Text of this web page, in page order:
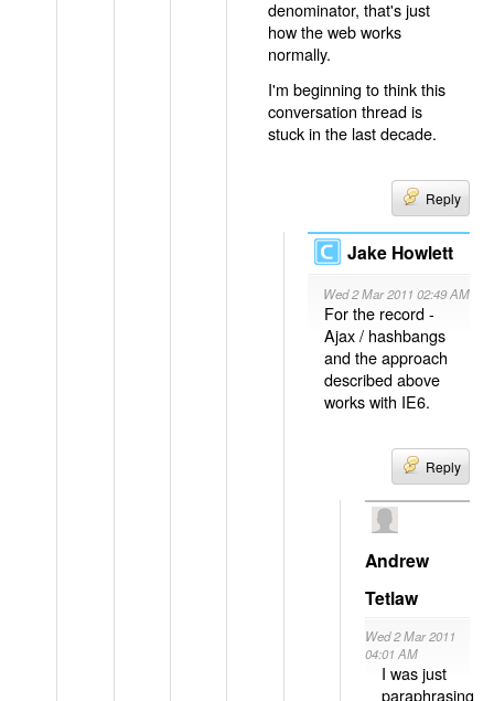
denominator, that's just
how the web works
normally.
I'm beginning to think this
conversation thread is
stuck in the last decade.
Reply
Jake Howlett
Wed 2 Mar 2011 02:49 AM
For the record -
Ajax / hashbangs
and the approach
described above
works with IE6.
Reply
Andrew
Tetlaw
Wed 2 Mar 2011
04:01 AM
I was just
paraphrasing